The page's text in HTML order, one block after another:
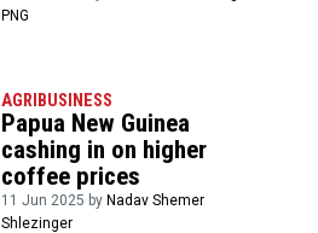
PNG
AGRIBUSINESS
Papua New Guinea
cashing in on higher
coffee prices
11 Jun 2025 byNadav Shemer
Shlezinger